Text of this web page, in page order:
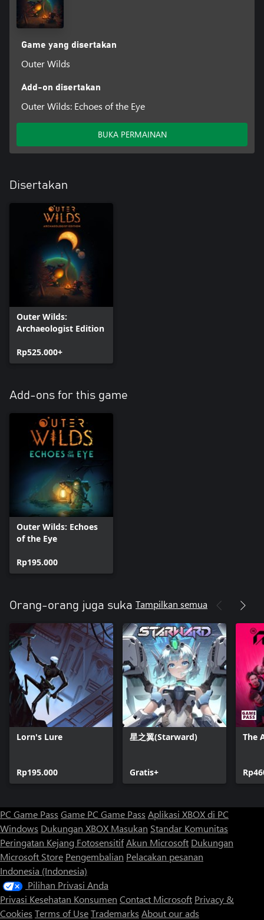
Game yang disertakan
Outer Wilds
Add-on disertakan
Outer Wilds: Echoes of the Eye
BUKA PERMAINAN
Disertakan
Outer Wilds:
Archaeologist Edition
Rp525.000+
Add-ons for this game
Outer Wilds: Echoes
of the Eye
Rp195.000
Orang-orang juga suka Tampilkan semua
Lorn's Lure
Rp195.000
星之翼(Starward)
Gratis+
The
PC Game Pass Game PC Game Pass Aplikasi XBOX di PC
Windows Dukungan XBOX Masukan Standar Komunitas
Peringatan Kejang FotosensitifAkun Microsoft Dukungan
Microsoft Store Pengembalian Pelacakan pesanan
Indonesia (Indonesia)
Pilihan Privasi Anda
Privasi Kesehatan Konsumen Contact Microsoft Privacy &
Cookies Terms of UseTrademarks About our ads